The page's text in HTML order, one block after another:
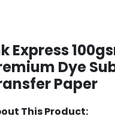
Express
Dye
Paper
This Product: